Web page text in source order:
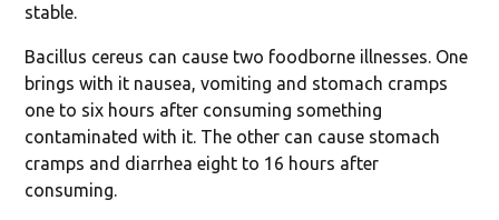
stable.
Bacillus cereus can cause two foodborne illnesses. One
brings with it nausea, vomiting and stomach cramps
one to six hours after consuming something
contaminated with it. The other can cause stomach
cramps and diarrhea eight to 16 hours after
consuming.